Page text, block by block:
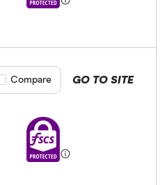
GO TO SITE
Compare product selection
Compare